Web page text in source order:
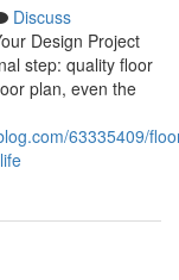
Discuss
Design Project
step: quality floor
plan, even the
63335409/